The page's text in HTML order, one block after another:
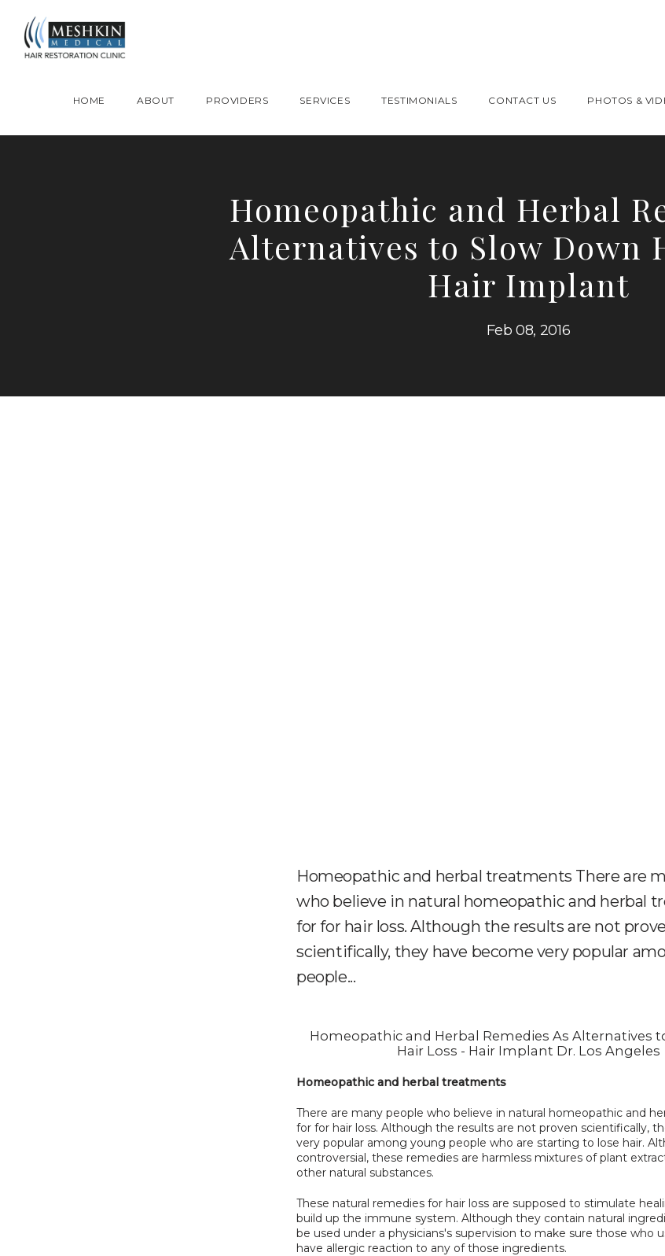
HOME ABOUT PROVIDERS SERVICES TESTIMONIALS CONTACT US PHOTOS &
Homeopathic and Herbal
Alternatives to Slow Down
Hair Implant
Feb 08, 2016
Homeopathic and herbal treatments There are
who believe in natural homeopathic and herbal
for for hair loss. Although the results are not
scientifically, they have become very popular
people...
Homeopathic and Herbal Remedies As Alternatives
Hair Loss - Hair Implant Dr. Los Angeles
Homeopathic and herbal treatments
There are many people who believe in natural homeopathic and
for for hair loss. Although the results are not proven scientifically,
very popular among young people who are starting to lose hair.
controversial, these remedies are harmless mixtures of plant
other natural substances.
These natural remedies for hair loss are supposed to stimulate
build up the immune system. Although they contain natural
be used under a physicians's supervision to make sure those who
have allergic reaction to any of those ingredients.